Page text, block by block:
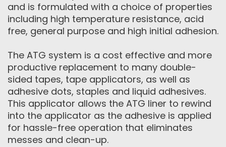
and is formulated with a choice of properties
including high temperature resistance, acid
free, general purpose and high initial adhesion.
The ATG system is a cost effective and more
productive replacement to many double-
sided tapes, tape applicators, as well as
adhesive dots, staples and liquid adhesives.
This applicator allows the ATG liner to rewind
into the applicator as the adhesive is applied
for hassle-free operation that eliminates
messes and clean-up.